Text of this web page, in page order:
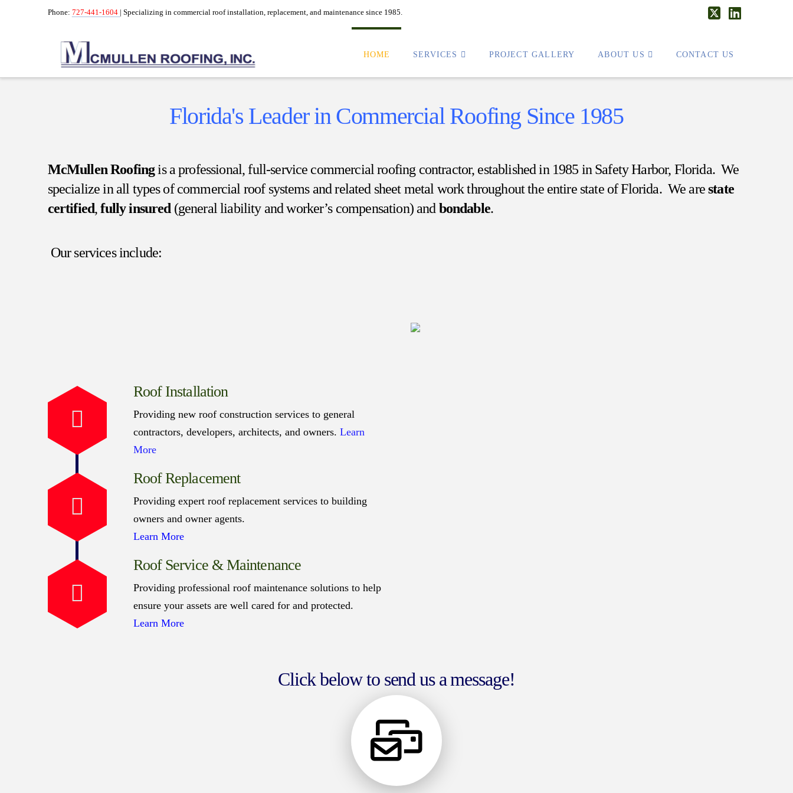
Phone: 727-441-1604 | Specializing in commercial roof installation, replacement, and maintenance since 1985.
HOME SERVICES PROJECT GALLERY ABOUT US CONTACT US
Florida's Leader in Commercial Roofing Since 1985
McMullen Roofingis a professional, full-service commercial roofing contractor, established in 1985 in Safety Harbor, Florida. We
specialize in all types of commercial roof systems and related sheet metal work throughout the entire state of Florida. We arestate
certified,fully insured (general liability and worker’s compensation) and bondable.
Our services include:
Roof Installation
Providing new roof construction services to general
contractors, developers, architects, and owners. Learn
More
Roof Replacement
Providing expert roof replacement services to building
owners and owner agents.
Learn More
Roof Service & Maintenance
Providing professional roof maintenance solutions to help
ensure your assets are well cared for and protected.
Learn More
Click below to send us a message!